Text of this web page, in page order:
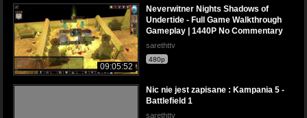
09:05:52
Neverwitner Nights Shadows of
Undertide - Full Game Walkthrough
Gameplay | 1440P No Commentary
sarethttv
480p
Nic nie jest zapisane : Kampania 5 -
Battlefield 1
sarethttv